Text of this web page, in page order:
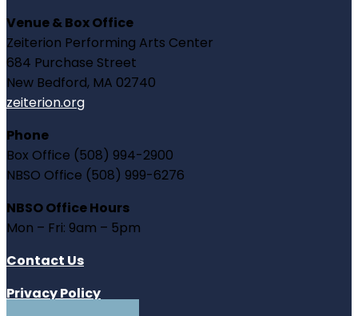
Venue & Box Office
Zeiterion Performing Arts Center
684 Purchase Street
New Bedford, MA 02740
zeiterion.org
Phone
Box Office (508) 994-2900
NBSO Office (508) 999-6276
NBSO Office Hours
Mon – Fri: 9am – 5pm
Contact Us
Privacy Policy